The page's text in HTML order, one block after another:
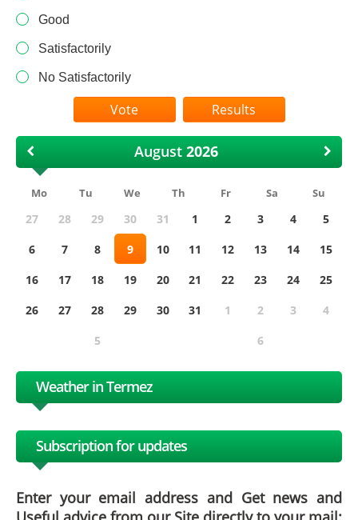
Good
Satisfactorily
No Satisfactorily
Results
August
Mo Tu We Th Fr Sa Su
27 28 29 30 31 1 2 3 4
5
6
7 8 9 10 11 12 13 14
15
16
17 18 19 20 21 22 23 24
25
26
27 28 29 30 31 1 2 3
4
5
6
Weather in Termez
Subscription for updates
Enter your email address and Get news and